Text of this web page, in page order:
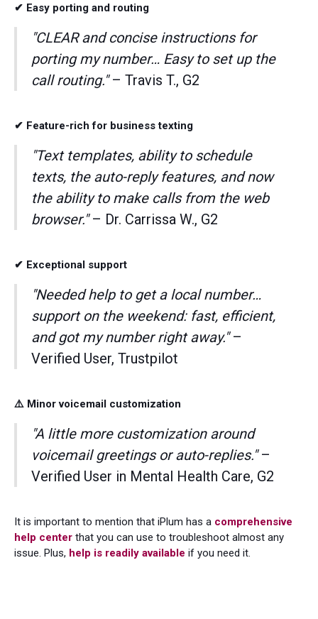
✔ Easy porting and routing
"CLEAR and concise instructions for
porting my number… Easy to set up the
call routing."– Travis T., G2
✔ Feature-rich for business texting
"Text templates, ability to schedule
texts, the auto-reply features, and now
the ability to make calls from the web
browser."– Dr. Carrissa W., G2
✔ Exceptional support
"Needed help to get a local number…
support on the weekend: fast, efficient,
and got my number right away."–
Verified User, Trustpilot
⚠️ Minor voicemail customization
"A little more customization around
voicemail greetings or auto-replies."–
Verified User in Mental Health Care, G2
It is important to mention that iPlum has a comprehensive
help center that you can use to troubleshoot almost any
issue. Plus, help is readily available if you need it.